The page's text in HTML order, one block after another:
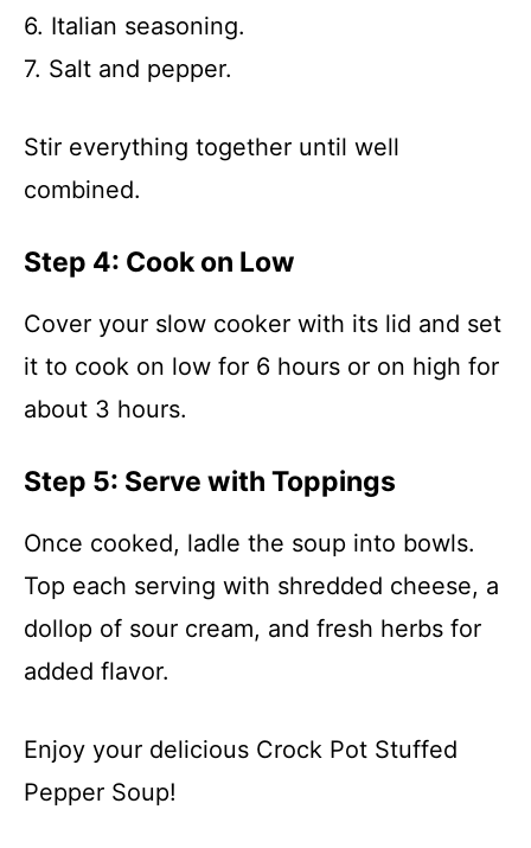
6. Italian seasoning.
7. Salt and pepper.
Stir everything together until well
combined.
Step 4: Cook on Low
Cover your slow cooker with its lid and set
it to cook on low for 6 hours or on high for
about 3 hours.
Step 5: Serve with Toppings
Once cooked, ladle the soup into bowls.
Top each serving with shredded cheese, a
dollop of sour cream, and fresh herbs for
added flavor.
Enjoy your delicious Crock Pot Stuffed
Pepper Soup!